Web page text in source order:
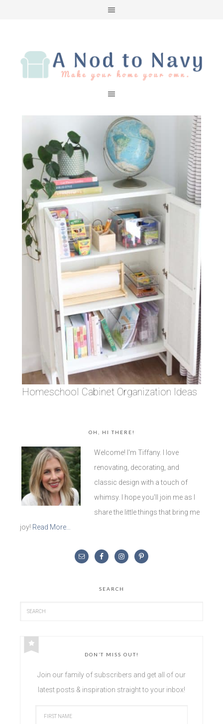
Homeschool Cabinet Organization Ideas
OH, HI THERE!
Welcome! I'm Tiffany. I love
renovating, decorating, and
classic design with a touch of
whimsy. I hope you'll join me as I
share the little things that bring me
joy! Read More…
SEARCH
DON’T MISS OUT!
Join our family of subscribers and get all of our
latest posts & inspiration straight to your inbox!